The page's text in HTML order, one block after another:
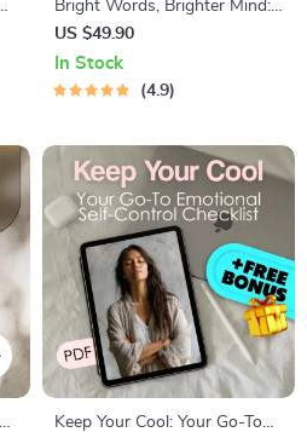
Bright Words, Brighter Mind:
A Guide to Positive Thinking
Through Quotes | Digital
Guide for Daily Motivation &
US $49.90
In Stock
4.9
Keep Your Cool: Your Go-To